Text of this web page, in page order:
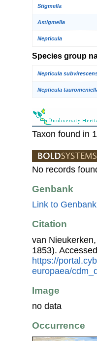
Stigmella
Astigmella
Nepticula
Species group
Nepticula
Nepticula
Taxon found in
No records
Genbank
Link to Genbank
Citation
van
1853).
https://
europaea/
Image
no data
Occurrence